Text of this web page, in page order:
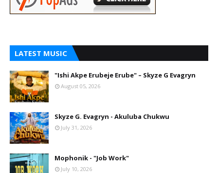
LATEST MUSIC
"Ishi Akpe Erubeje Erube" – Skyze G Evagryn
August 05, 2026
Skyze G. Evagryn - Akuluba Chukwu
July 31, 2026
Mophonik - "Job Work"
July 10, 2026